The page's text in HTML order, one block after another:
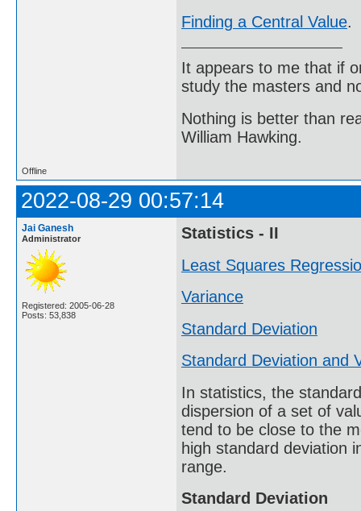
Finding a Central Value.
It appears to me that if
study the masters and
Nothing is better than
William Hawking.
Offline
2022-08-29 00:57:14
Jai Ganesh
Administrator
Registered: 2005-06-28
Posts: 53,838
Statistics - II
Least Squares
Variance
Standard Deviation
Standard Deviation and
In statistics, the
dispersion of a set of
tend to be close to the
high standard deviation
range.
Standard Deviation